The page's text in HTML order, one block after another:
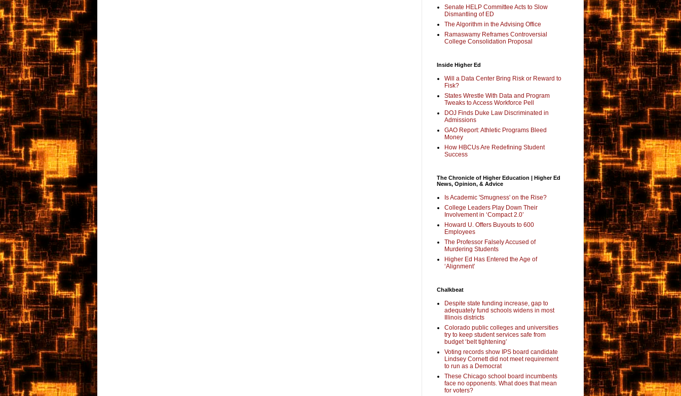
Senate HELP Committee Acts to Slow
Dismantling of ED
The Algorithm in the Advising Office
Ramaswamy Reframes Controversial
College Consolidation Proposal
Inside Higher Ed
Will a Data Center Bring Risk or Reward to
Fisk?
States Wrestle With Data and Program
Tweaks to Access Workforce Pell
DOJ Finds Duke Law Discriminated in
Admissions
GAO Report: Athletic Programs Bleed
Money
How HBCUs Are Redefining Student
Success
The Chronicle of Higher Education | Higher Ed
News, Opinion, & Advice
Is Academic 'Smugness' on the Rise?
College Leaders Play Down Their
Involvement in ‘Compact 2.0’
Howard U. Offers Buyouts to 600
Employees
The Professor Falsely Accused of
Murdering Students
Higher Ed Has Entered the Age of
‘Alignment’
Chalkbeat
Despite state funding increase, gap to
adequately fund schools widens in most
Illinois districts
Colorado public colleges and universities
try to keep student services safe from
budget ‘belt tightening’
Voting records show IPS board candidate
Lindsey Cornett did not meet requirement
to run as a Democrat
These Chicago school board incumbents
face no opponents. What does that mean
for voters?